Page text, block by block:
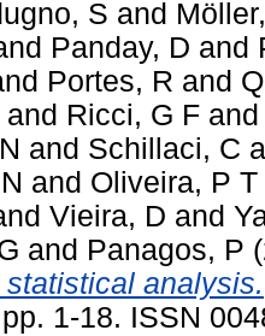
S and
Panday, D and
Portes, R and
and Ricci, G F
and Schillaci, C
and Oliveira, P T
Vieira, D and
and Panagos, P
analysis.
1-18. ISSN